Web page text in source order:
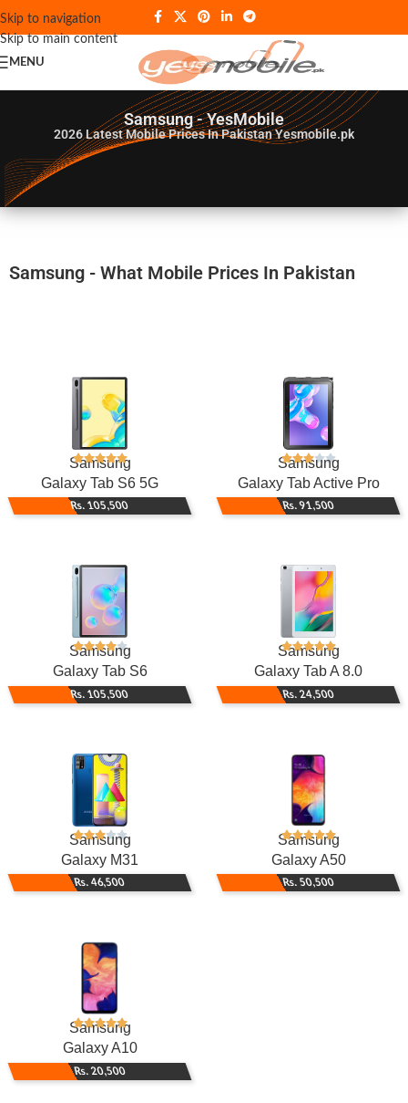
Skip to navigation
Skip to main content
MENU
Samsung - YesMobile
2026Latest Mobile Prices In Pakistan Yesmobile.pk
Samsung - What Mobile Prices In Pakistan
Samsung
Galaxy Tab S6 5G
Rs. 105,500
Samsung
Galaxy Tab Active Pro
Rs. 91,500
Samsung
Galaxy Tab S6
Rs. 105,500
Samsung
Galaxy Tab A 8.0
Rs. 24,500
Samsung
Galaxy M31
Rs. 46,500
Samsung
Galaxy A50
Rs. 50,500
Samsung
Galaxy A10
Rs. 20,500